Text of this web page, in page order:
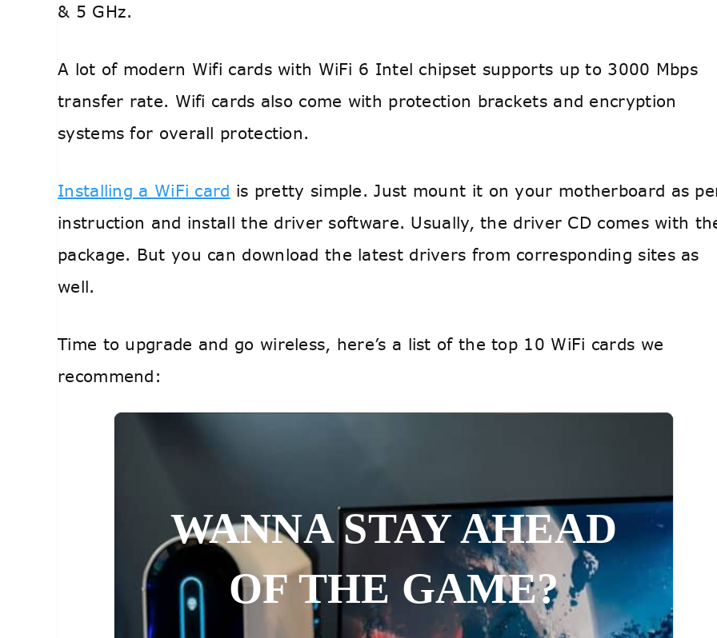
& 5 GHz.
A lot of modern Wifi cards with WiFi 6 Intel chipset supports up to 3000 Mbps
transfer rate. Wifi cards also come with protection brackets and encryption
systems for overall protection.
Installing a WiFi card is pretty simple. Just mount it on your motherboard as
instruction and install the driver software. Usually, the driver CD comes with
package. But you can download the latest drivers from corresponding sites as
well.
Time to upgrade and go wireless, here’s a list of the top 10 WiFi cards we
recommend:
WANNA STAY AHEAD
OF THE GAME?